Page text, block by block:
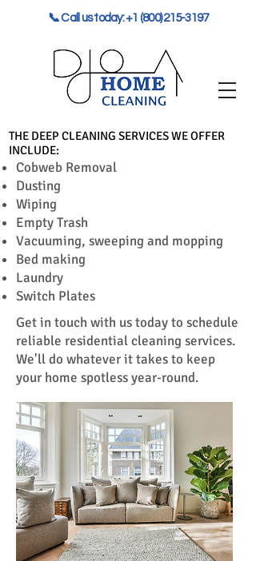
📞 Call us today: +1 (800) 215-3197
THE DEEP CLEANING SERVICES WE OFFER
INCLUDE:
Cobweb Removal
Dusting
Wiping
Empty Trash
Vacuuming, sweeping and mopping
Bed making
Laundry
Switch Plates
Get in touch with us today to schedule
reliable residential cleaning services.
We'll do whatever it takes to keep
your home spotless year-round.